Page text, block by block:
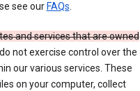
see our FAQs.
and services that are owned
not exercise control over the
our various services. These
on your computer, collect